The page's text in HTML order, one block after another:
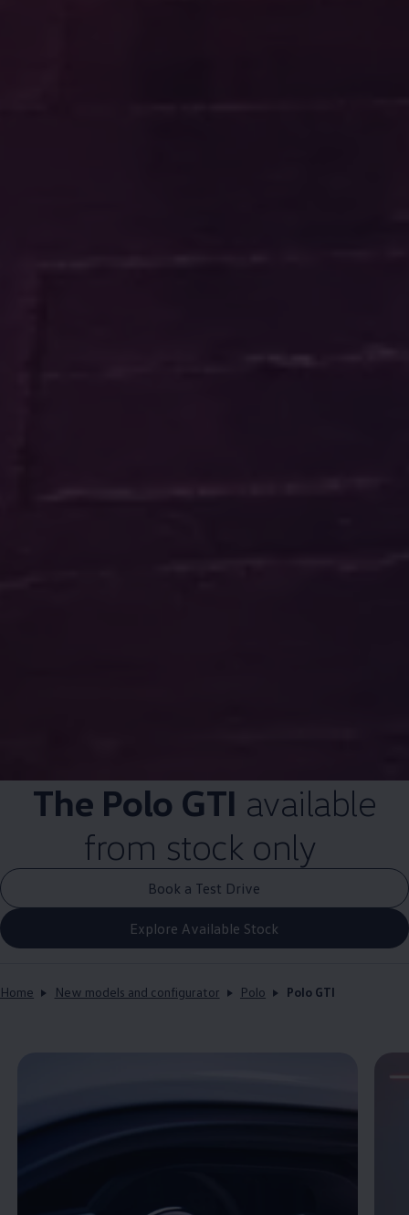
The Polo GTI available
from stock only
Book a Test Drive
Explore Available Stock
Home New models and configurator Polo Polo GTI